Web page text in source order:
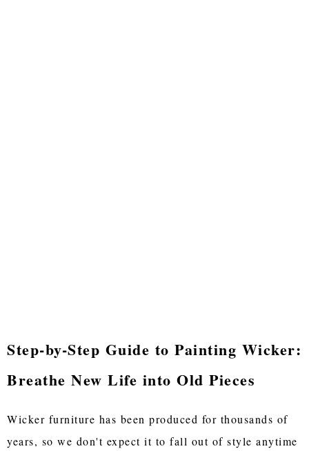
Step-by-Step Guide to Painting Wicker:
Breathe New Life into Old Pieces
Wicker furniture has been produced for thousands of
years, so we don't expect it to fall out of style anytime